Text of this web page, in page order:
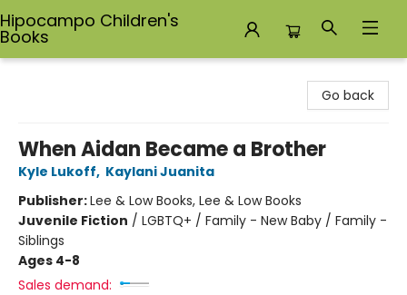
Hipocampo Children's
Books
Go back
When Aidan Became a Brother
Kyle Lukoff, Kaylani Juanita
Publisher:Lee & Low Books, Lee & Low Books
Juvenile Fiction / LGBTQ+ / Family - New Baby / Family -
Siblings
Ages 4-8
Sales demand: